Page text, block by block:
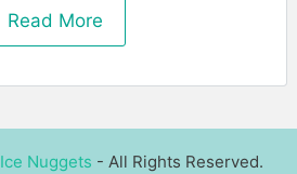
Read More
Ice Nuggets - All Rights Reserved.